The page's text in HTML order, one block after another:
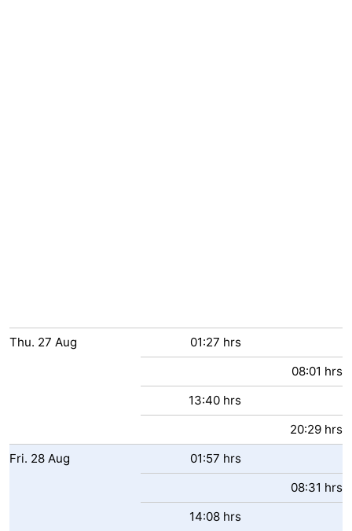
Thu. 27 Aug
01:27 hrs
08:01 hrs
13:40 hrs
20:29 hrs
Fri. 28 Aug
01:57 hrs
08:31 hrs
14:08 hrs